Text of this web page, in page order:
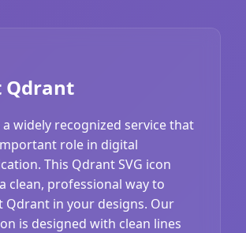
Qdrant
widely recognized service that
role in digital
This Qdrant SVG icon
clean, professional way to
Qdrant in your designs. Our
is designed with clean lines